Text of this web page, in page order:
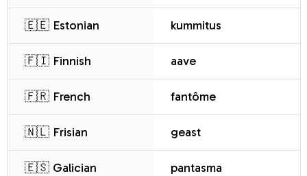
🇪🇪 Estonian kummitus
🇫🇮 Finnish aave
🇫🇷 French fantôme
🇳🇱 Frisian geast
🇪🇸 Galician pantasma